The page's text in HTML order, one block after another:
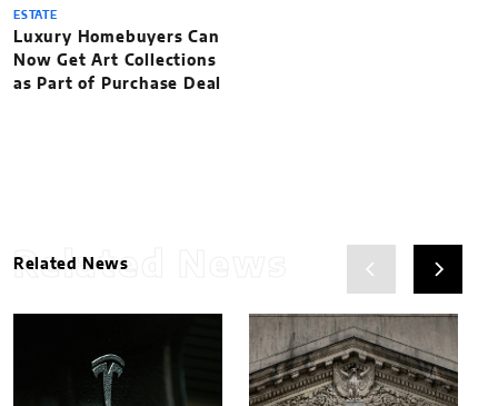
ESTATE
Luxury Homebuyers Can
Now Get Art Collections
as Part of Purchase Deal
Related News
Related News